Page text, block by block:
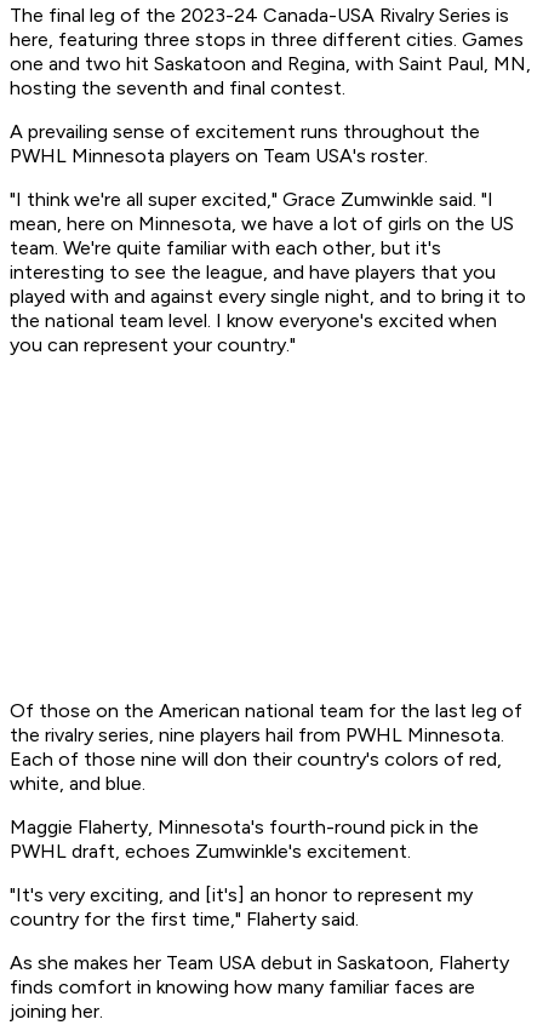
The final leg of the 2023-24 Canada-USA Rivalry Series is
here, featuring three stops in three different cities. Games
one and two hit Saskatoon and Regina, with Saint Paul, MN,
hosting the seventh and final contest.
A prevailing sense of excitement runs throughout the
PWHL Minnesota players on Team USA's roster.
"I think we're all super excited," Grace Zumwinkle said. "I
mean, here on Minnesota, we have a lot of girls on the US
team. We're quite familiar with each other, but it's
interesting to see the league, and have players that you
played with and against every single night, and to bring it to
the national team level. I know everyone's excited when
you can represent your country."
Of those on the American national team for the last leg of
the rivalry series, nine players hail from PWHL Minnesota.
Each of those nine will don their country's colors of red,
white, and blue.
Maggie Flaherty, Minnesota's fourth-round pick in the
PWHL draft, echoes Zumwinkle's excitement.
"It's very exciting, and [it's] an honor to represent my
country for the first time," Flaherty said.
As she makes her Team USA debut in Saskatoon, Flaherty
finds comfort in knowing how many familiar faces are
joining her.